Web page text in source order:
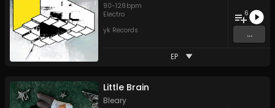
90-128 bpm
Electro
yk Records
6
...
EP
Little Brain
Bleary